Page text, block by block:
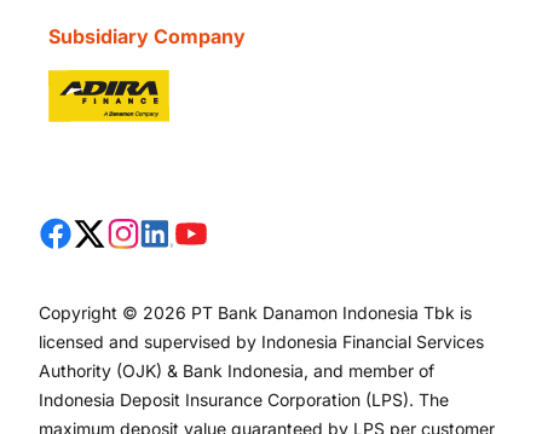
Subsidiary Company
Copyright © 2026 PT Bank Danamon Indonesia Tbk is
licensed and supervised by Indonesia Financial Services
Authority (OJK) & Bank Indonesia, and member of
Indonesia Deposit Insurance Corporation (LPS). The
maximum deposit value guaranteed by LPS per customer